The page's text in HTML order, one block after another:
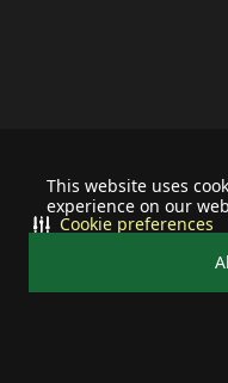
This website uses
experience on our
Cookie preferences